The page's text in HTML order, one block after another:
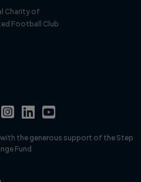
Charity of
Football Club
the generous support of the Step
Fund